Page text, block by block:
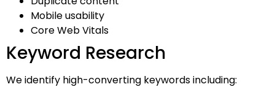
Mobile usability
Core Web Vitals
Keyword Research
We identify high-converting keywords including: